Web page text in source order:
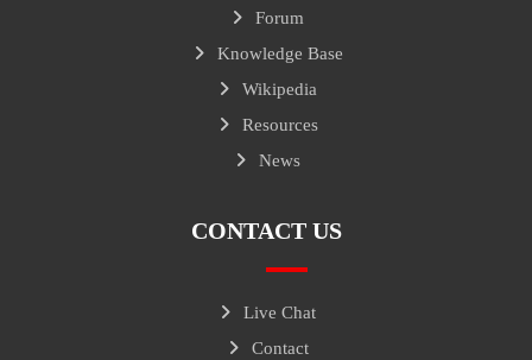
Forum
Knowledge Base
Wikipedia
Resources
News
CONTACT US
Live Chat
Contact